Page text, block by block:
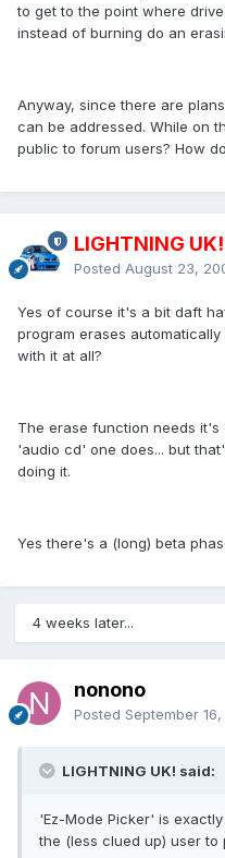
to get to the point where
instead of burning do an
Anyway, since there are
can be addressed. While on
public to forum users? How
LIGHTNING UK!
Posted August 23,
Yes of course it's a bit daft
program erases
with it at all?
The erase function needs
'audio cd' one does... but
doing it.
Yes there's a (long) beta
4 weeks later...
nonono
Posted September
LIGHTNING UK! said:
'Ez-Mode Picker' is
the (less clued up) user